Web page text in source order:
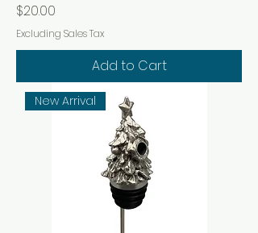
Price
$20.00
Excluding Sales Tax
Add to Cart
New Arrival